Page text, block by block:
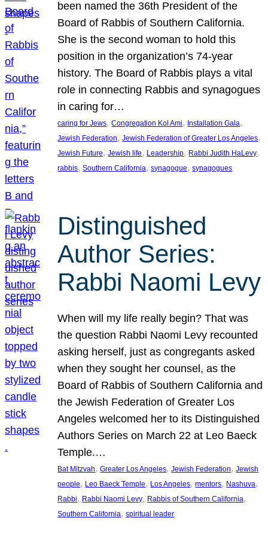
been named the 36th President of the
Board of Rabbis of Southern California.
She is the second woman to hold this
position in the organization’s 74-year
history. The Board of Rabbis plays a vital
role in connecting Rabbis and synagogues
in caring for…
caring for Jews, Congregation Kol Ami, Installation Gala
Jewish Federation, Jewish Federation of Greater Los Angeles
Jewish Future, Jewish life, Leadership, Rabbi Judith HaLevy
rabbis, Southern California, synagogue, synagogues
Distinguished
Author Series:
Rabbi Naomi Levy
When will my life really begin? That was
the question Rabbi Naomi Levy recounted
asking herself, just as congregants asked
when they sought her counsel, as the
Board of Rabbis of Southern California and
the Jewish Federation of Greater Los
Angeles welcomed her to its Distinguished
Authors Series on March 22 at Leo Baeck
Temple.…
Bat Mitzvah, Greater Los Angeles, Jewish Federation, Jewish
people, Leo Baeck Temple, Los Angeles, mentors, Nashuva
Rabbi, Rabbi Naomi Levy, Rabbis of Southern California
Southern California, spiritual leader